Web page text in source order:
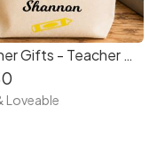
Teacher Gifts - Teacher Gift - Teacher Survival Kit - One of a kind Teacher Gift - Unique Teacher Gift - Special Teacher Gift - Personalised Teacher Gift
Loveable